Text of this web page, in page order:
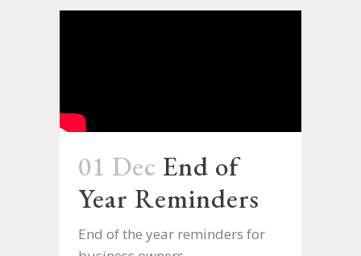
01 Dec End of
Year Reminders
End of the year reminders for